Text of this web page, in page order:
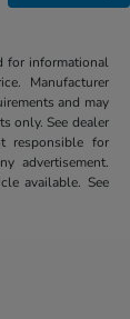
for informational
Manufacturer
and may
only. See dealer
responsible for
advertisement.
available. See